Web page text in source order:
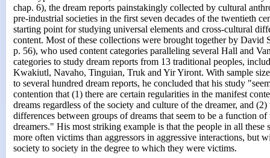
chap. 6), the dream reports painstakingly collected by cultural
pre-industrial societies in the first seven decades of the twentieth
starting point for studying universal elements and cross-cultural
content. Most of these collections were brought together by David
p. 56), who used content categories paralleling several Hall and
categories to study dream reports from 13 traditional peoples,
Kwakiutl, Navaho, Tinguian, Truk and Yir Yiront. With sample
to several hundred dream reports, he concluded that his study
contention that (1) there are certain regularities in the manifest
dreams regardless of the society and culture of the dreamer, and (2)
differences between groups of dreams that seem to be a function
dreamers." His most striking example is that the people in all these
more often victims than aggressors in aggressive interactions, but
society to society in the degree to which they were victims.